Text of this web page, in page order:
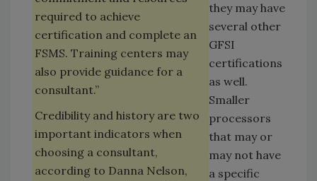
required to achieve
certification and complete an
FSMS. Training centers may
also provide guidance for a
consultant.”
Credibility and history are two
important indicators when
choosing a consultant,
according to Danna Nelson,
they may have
several other
GFSI
certifications
as well.
Smaller
processors
that may or
may not have
a specific